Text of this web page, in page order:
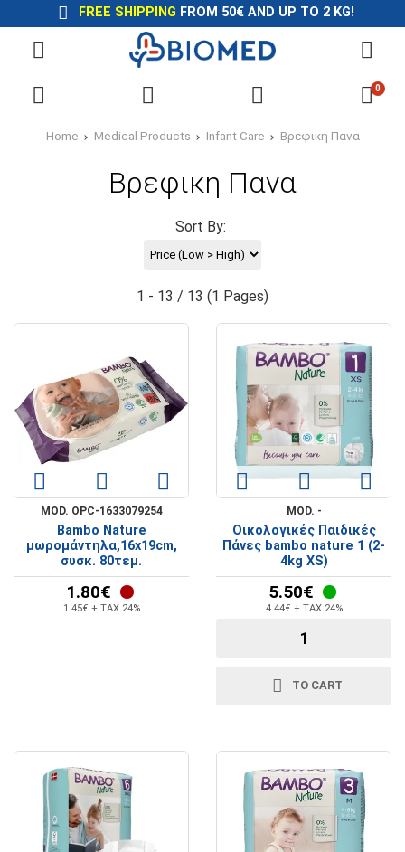
FREE SHIPPING FROM 50€ AND UP TO 2 KG!
0
Home Medical Products Infant Care Βρεφικη Πανα
Βρεφικη Πανα
Sort By:
1 - 13 / 13 (1 Pages)
MOD. OPC-1633079254
Bambo Nature
μωρομάντηλα,16x19cm,
συσκ. 80τεμ.
1.80€
1.45€ + TAX 24%
MOD. -
Οικολογικές Παιδικές
Πάνες bambo nature 1 (2-
4kg XS)
5.50€
4.44€ + TAX 24%
TO CART